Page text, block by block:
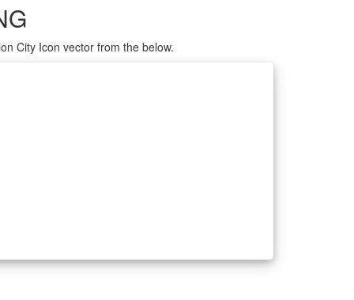
City Icon vector from the below.